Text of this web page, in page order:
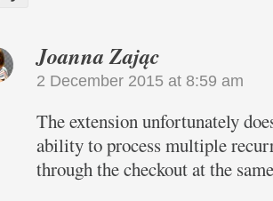
Joanna Zając
2 December 2015 at 8:59 am
The extension unfortunately
ability to process multiple
through the checkout at the